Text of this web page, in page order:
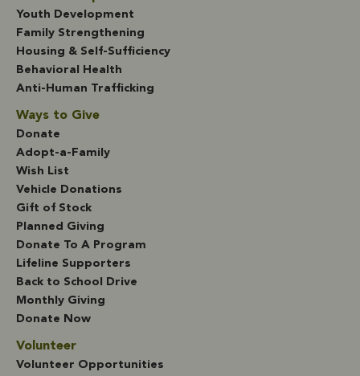
Youth Development
Family Strengthening
Housing & Self-Sufficiency
Behavioral Health
Anti-Human Trafficking
Ways to Give
Donate
Adopt-a-Family
Wish List
Vehicle Donations
Gift of Stock
Planned Giving
Donate To A Program
Lifeline Supporters
Back to School Drive
Monthly Giving
Donate Now
Volunteer
Volunteer Opportunities